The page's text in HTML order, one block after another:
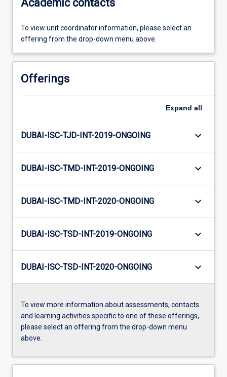
Academic contacts
To view unit coordinator information, please select an
offering from the drop-down menu above.
Offerings
Expand all
DUBAI-ISC-TJD-INT-2019-ONGOING keyboard_arrow_down
DUBAI-ISC-TMD-INT-2019-ONGOING keyboard_arrow_down
DUBAI-ISC-TMD-INT-2020-ONGOING keyboard_arrow_down
DUBAI-ISC-TSD-INT-2019-ONGOING keyboard_arrow_down
DUBAI-ISC-TSD-INT-2020-ONGOING keyboard_arrow_down
To view more information about assessments, contacts
and learning activities specific to one of these offerings,
please select an offering from the drop-down menu
above.